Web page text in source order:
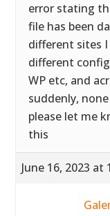
error stating
file has been
different sites
different
WP etc, and
suddenly,
please let me
this
June 16, 2023 at